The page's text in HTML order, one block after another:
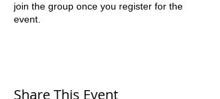
join the group once you register for the
event.
Share This Event